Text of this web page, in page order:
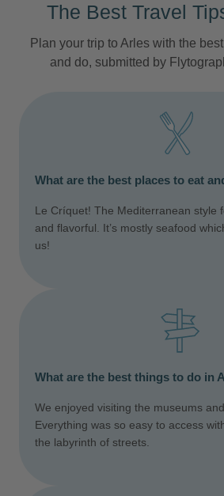
The Best Travel
Plan your trip to Arles with the
and do, submitted by
What are the best places to eat
Le Críquet! The Mediterranean style
and flavorful. It’s mostly seafood
us!
What are the best things to do in
We enjoyed visiting the museums
Everything was so easy to access
the labyrinth of streets.